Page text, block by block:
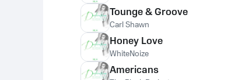
Tounge & Groove
Carl Shawn
Honey Love
WhiteNoize
Americans